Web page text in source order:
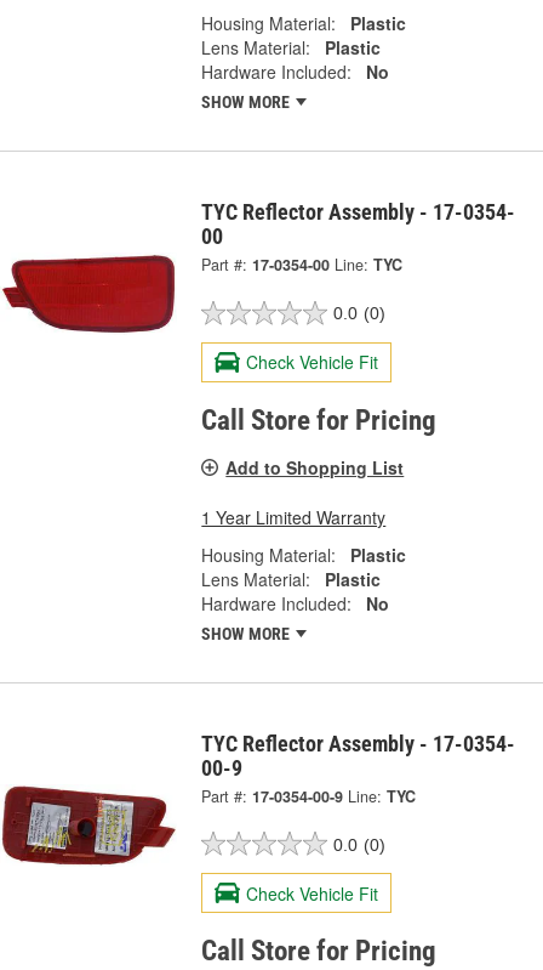
Housing Material:
Plastic
Lens Material:
Plastic
Hardware Included:
No
SHOW MORE
TYC Reflector Assembly - 17-0354-
00
Part #: 17-0354-00 Line: TYC
0.0 (0)
Check Vehicle Fit
Call Store for Pricing
Add to Shopping List
1 Year Limited Warranty
Housing Material:
Plastic
Lens Material:
Plastic
Hardware Included:
No
SHOW MORE
TYC Reflector Assembly - 17-0354-
00-9
Part #: 17-0354-00-9 Line: TYC
0.0 (0)
Check Vehicle Fit
Call Store for Pricing